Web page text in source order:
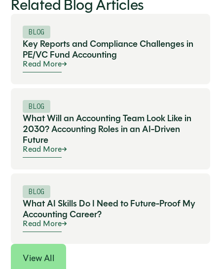
Related Blog Articles
BLOG
Key Reports and Compliance Challenges in
PE/VC Fund Accounting
Read More
BLOG
What Will an Accounting Team Look Like in
2030? Accounting Roles in an AI-Driven
Future
Read More
BLOG
What AI Skills Do I Need to Future-Proof My
Accounting Career?
Read More
View All